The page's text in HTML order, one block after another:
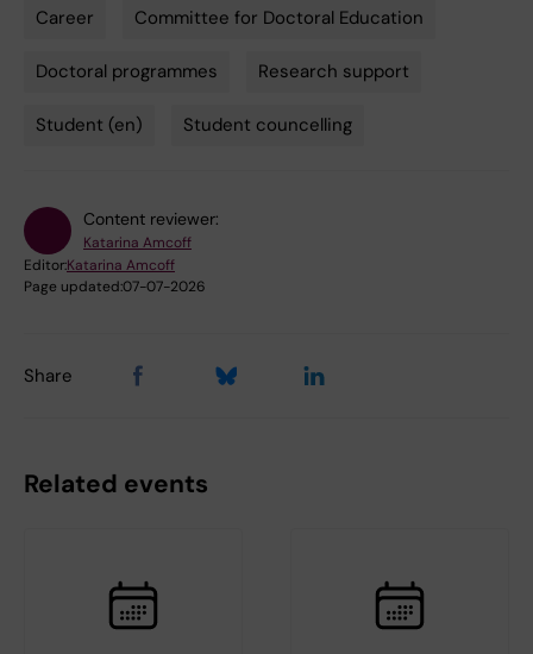
Career Committee for Doctoral Education
Doctoral programmes Research support
Student (en) Student councelling
Content reviewer:
Katarina Amcoff
Editor:Katarina Amcoff
Page updated:07-07-2026
Share
Related events